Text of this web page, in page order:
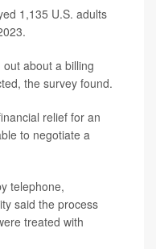
1,135 U.S. adults
about a billing
the survey found.
relief for an
to negotiate a
telephone,
said the process
treated with